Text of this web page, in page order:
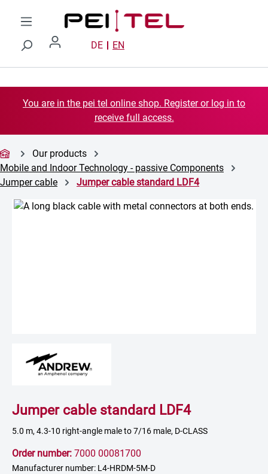
Skip to main content
DE EN
You are in the pei tel online shop. Register or log in to
receive full access.
Our products
Mobile and Indoor Technology - passive Components
Jumper cable
Jumper cable standard LDF4
Skip image gallery
Jumper cable standard LDF4
5.0 m, 4.3-10 right-angle male to 7/16 male, D-CLASS
Order number: 7000 00081700
Manufacturer number: L4-HRDM-5M-D